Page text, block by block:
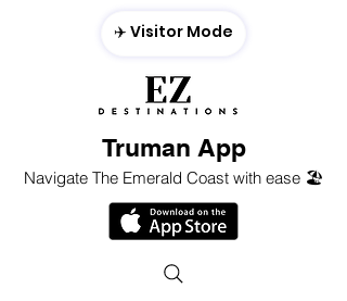
Truman App
Navigate The Emerald Coast with ease 🏖️
✈️ Visitor Mode